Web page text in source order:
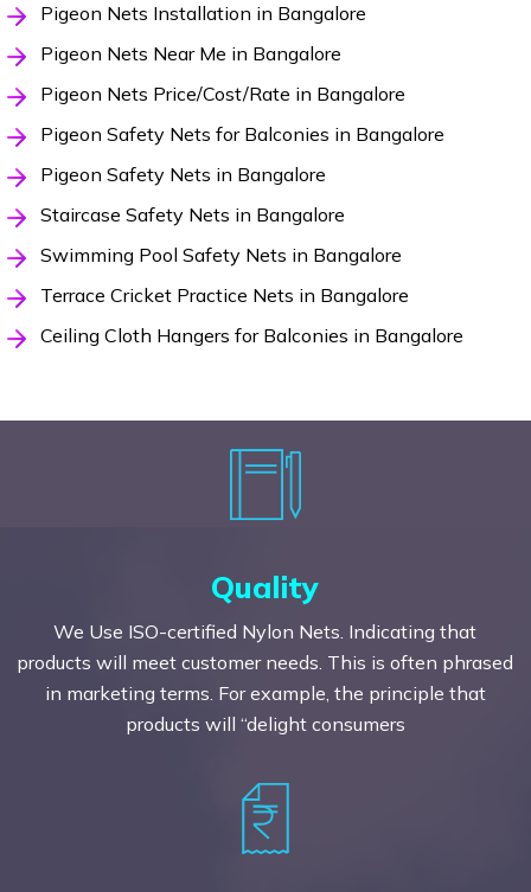
Pigeon Nets Installation in Bangalore
Pigeon Nets Near Me in Bangalore
Pigeon Nets Price/Cost/Rate in Bangalore
Pigeon Safety Nets for Balconies in Bangalore
Pigeon Safety Nets in Bangalore
Staircase Safety Nets in Bangalore
Swimming Pool Safety Nets in Bangalore
Terrace Cricket Practice Nets in Bangalore
Ceiling Cloth Hangers for Balconies in Bangalore
Quality
We Use ISO-certified Nylon Nets. Indicating that
products will meet customer needs. This is often phrased
in marketing terms. For example, the principle that
products will “delight consumers